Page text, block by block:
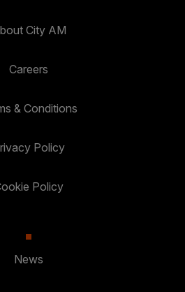
City AM
Careers
& Conditions
Policy
Policy
News